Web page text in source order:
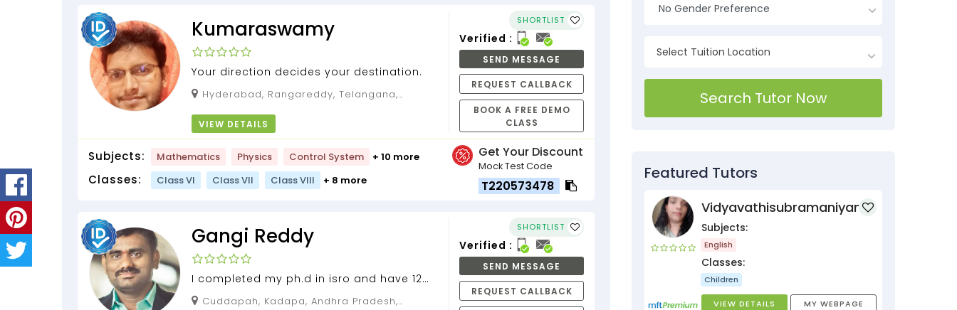
Kumaraswamy
Your direction decides your destination.
VIEW DETAILS
SHORTLIST
Verified :
SEND MESSAGE
REQUEST CALLBACK
BOOK A FREE DEMO
CLASS
Subjects: Mathematics Physics Control System + 10 more
Classes: Class VI Class VII Class VIII + 8 more
Get Your Discount
Mock Test Code
T220573478
Gangi Reddy
I completed my ph.d in isro and have 12
years of teaching experience...
SHORTLIST
Verified :
SEND MESSAGE
REQUEST CALLBACK
No Gender Preference
Search Tutor Now
Featured Tutors
Vidyavathisubramaniyan
Subjects:
English
Classes:
Children
VIEW DETAILS MY WEBPAGE